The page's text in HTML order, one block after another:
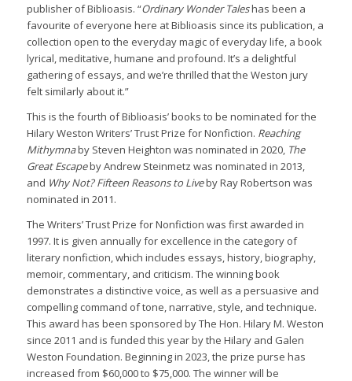
publisher of Biblioasis. “Ordinary Wonder Taleshas been a
favourite of everyone here at Biblioasis since its publication, a
collection open to the everyday magic of everyday life, a book
lyrical, meditative, humane and profound. It’s a delightful
gathering of essays, and we’re thrilled that the Weston jury
felt similarly about it.”
This is the fourth of Biblioasis’ books to be nominated for the
Hilary Weston Writers’ Trust Prize for Nonfiction. Reaching
Mithymnaby Steven Heighton was nominated in 2020, The
Great Escapeby Andrew Steinmetz was nominated in 2013,
and Why Not? Fifteen Reasons to Liveby Ray Robertson was
nominated in 2011.
The Writers’ Trust Prize for Nonfiction was first awarded in
1997. It is given annually for excellence in the category of
literary nonfiction, which includes essays, history, biography,
memoir, commentary, and criticism. The winning book
demonstrates a distinctive voice, as well as a persuasive and
compelling command of tone, narrative, style, and technique.
This award has been sponsored by The Hon. Hilary M. Weston
since 2011 and is funded this year by the Hilary and Galen
Weston Foundation. Beginning in 2023, the prize purse has
increased from $60,000 to $75,000. The winner will be